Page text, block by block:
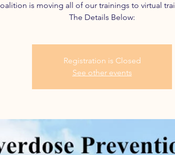
is moving all of our trainings to virtual
The Details Below:
Registration is Closed
See other events